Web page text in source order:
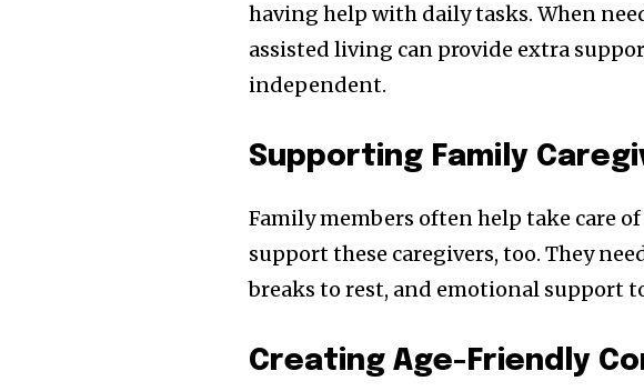
having help with daily tasks. When
assisted living can provide extra
independent.
Supporting Family
Family members often help take care
support these caregivers, too. They
breaks to rest, and emotional support
Creating Age-Friendly